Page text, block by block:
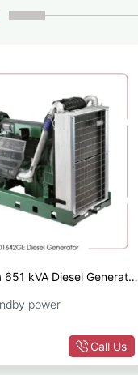
651 kVA Diesel Generator
power
Call Us